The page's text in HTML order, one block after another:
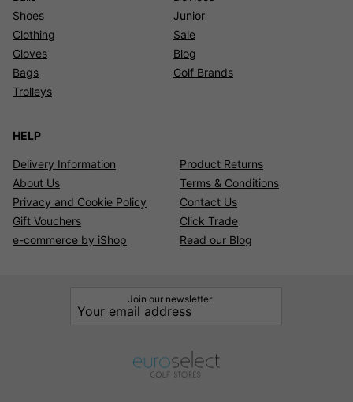
Shoes
Clothing
Gloves
Bags
Trolleys
Junior
Sale
Blog
Golf Brands
HELP
Delivery Information
Product Returns
About Us
Terms & Conditions
Privacy and Cookie Policy
Contact Us
Gift Vouchers
Click Trade
e-commerce by iShop
Read our Blog
Join our newsletter